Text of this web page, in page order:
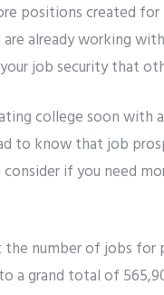
positions created
already working
job security that
college soon with
to know that job
if you need
number of jobs for
a grand total of